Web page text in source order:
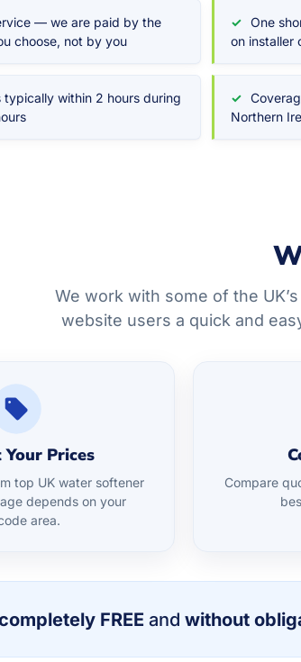
— we are paid by the
choose, not by you
One
on installer
typically within 2 hours during
Northern
We work with some of the
website users a quick and
Your Prices
top UK water softener
depends on your
area.
Compare
FREE and without